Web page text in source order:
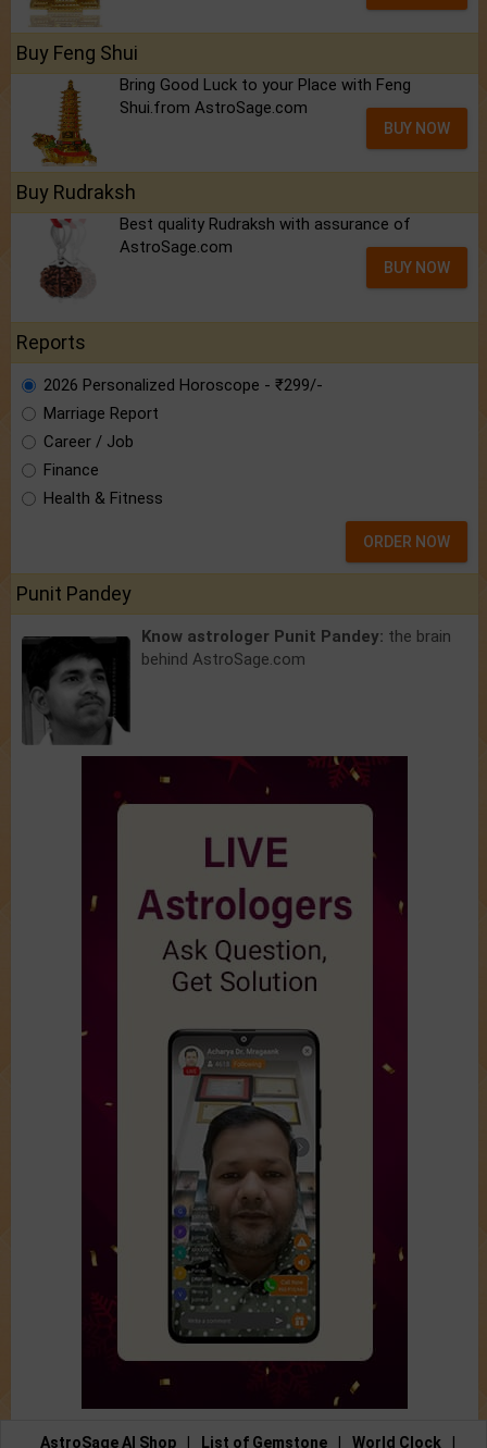
Buy Feng Shui
Bring Good Luck to your Place with Feng
Shui.from AstroSage.com
BUY NOW
Buy Rudraksh
Best quality Rudraksh with assurance of
AstroSage.com
BUY NOW
Reports
2026 Personalized Horoscope - ₹299/-
Marriage Report
Career / Job
Finance
Health & Fitness
ORDER NOW
Punit Pandey
Know astrologer Punit Pandey: the brain
behind AstroSage.com
AstroSage AI Shop List of Gemstone World Clock